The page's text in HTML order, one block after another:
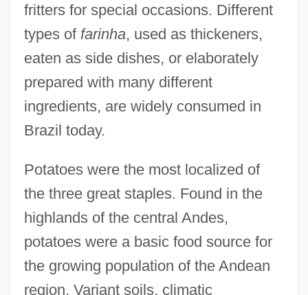
fritters for special occasions. Different
types of farinha, used as thickeners,
eaten as side dishes, or elaborately
prepared with many different
ingredients, are widely consumed in
Brazil today.
Potatoes were the most localized of
the three great staples. Found in the
highlands of the central Andes,
potatoes were a basic food source for
the growing population of the Andean
region. Variant soils, climatic